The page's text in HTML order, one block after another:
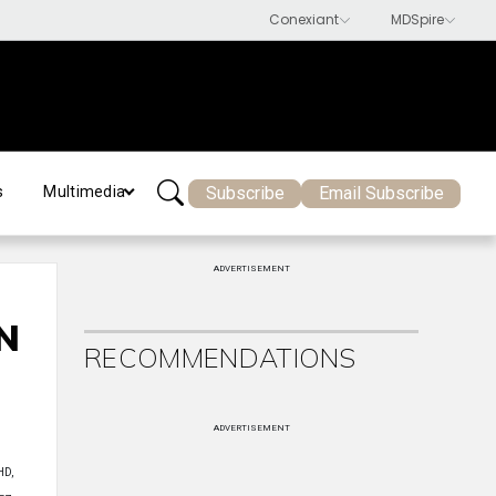
Multimedia Subscribe Email Subscribe
ADVERTISEMENT
RECOMMENDATIONS
ADVERTISEMENT